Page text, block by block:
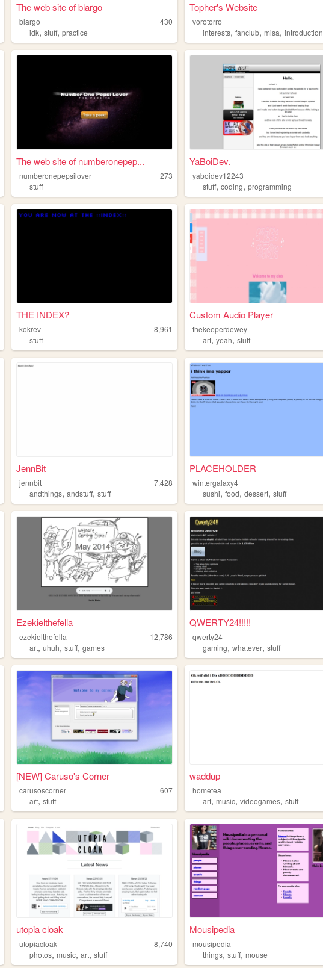
The web site of blargo
blargo
430
idk,stuff,practice
Topher's Website
vorotorro
interests,fanclub,misa,introduction
The web site of numberonepep...
numberonepepsilover
273
stuff
YaBoiDev.
yaboidev12243
stuff,coding,programming
THE INDEX?
kokrev
8,961
stuff
Custom Audio Player
thekeeperdewey
art,yeah,stuff
JennBit
jennbit
7,428
andthings,andstuff,stuff
PLACEHOLDER
wintergalaxy4
sushi,food,dessert,stuff
Ezekielthefella
ezekielthefella
12,786
art,uhuh,stuff,games
QWERTY24!!!!!
qwerty24
gaming,whatever,stuff
[NEW] Caruso's Corner
carusoscorner
607
art,stuff
waddup
hometea
art,music,videogames,stuff
utopia cloak
utopiacloak
8,740
photos,music,art,stuff
Mousipedia
mousipedia
things,stuff,mouse